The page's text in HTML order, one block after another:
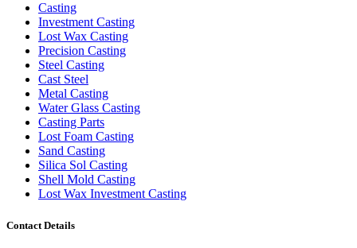
Casting
Investment Casting
Lost Wax Casting
Precision Casting
Steel Casting
Cast Steel
Metal Casting
Water Glass Casting
Casting Parts
Lost Foam Casting
Sand Casting
Silica Sol Casting
Shell Mold Casting
Lost Wax Investment Casting
Contact Details